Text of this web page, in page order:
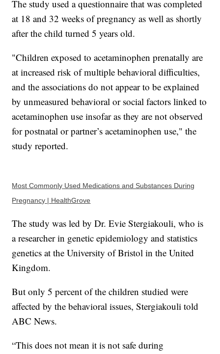
The study used a questionnaire that was completed
at 18 and 32 weeks of pregnancy as well as shortly
after the child turned 5 years old.
"Children exposed to acetaminophen prenatally are
at increased risk of multiple behavioral difficulties,
and the associations do not appear to be explained
by unmeasured behavioral or social factors linked to
acetaminophen use insofar as they are not observed
for postnatal or partner’s acetaminophen use," the
study reported.
Most Commonly Used Medications and Substances During
Pregnancy | HealthGrove
The study was led by Dr. Evie Stergiakouli, who is
a researcher in genetic epidemiology and statistics
genetics at the University of Bristol in the United
Kingdom.
But only 5 percent of the children studied were
affected by the behavioral issues, Stergiakouli told
ABC News.
“This does not mean it is not safe during